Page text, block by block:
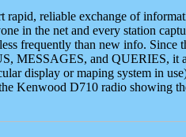
rapid, reliable exchange of
in the net and every station
frequently than new info.
MESSAGES, and QUERIES, it
display or maping system in
Kenwood D710 radio showing